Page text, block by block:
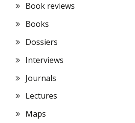
Book reviews
Books
Dossiers
Interviews
Journals
Lectures
Maps